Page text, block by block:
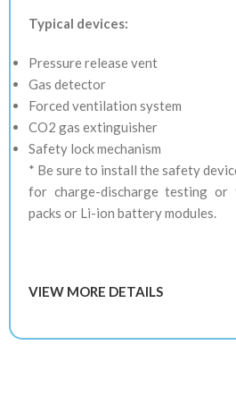
Typical devices:
Pressure release vent
Gas detector
Forced ventilation system
CO2 gas extinguisher
Safety lock mechanism
* Be sure to install the safety
for charge-discharge testing
packs or Li-ion battery modules.
VIEW MORE DETAILS